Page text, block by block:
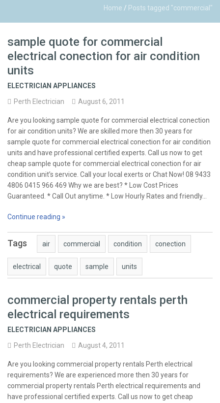
Home / Posts tagged "commercial"
sample quote for commercial
electrical conection for air condition
units
ELECTRICIAN APPLIANCES
Perth Electrician
August 6, 2011
Are you looking sample quote for commercial electrical conection
for air condition units? We are skilled more then 30 years for
sample quote for commercial electrical conection for air condition
units and have professional certified experts. Call us now to get
cheap sample quote for commercial electrical conection for air
condition unit’s service. Call your local exerts or Chat Now! 08 9433
4806 0415 966 469 Why we are best? * Low Cost Prices
Guaranteed. * Call Out anytime. * Low Hourly Rates and friendly…
Continue reading »
Tags air commercial condition conection
electrical quote sample units
commercial property rentals perth
electrical requirements
ELECTRICIAN APPLIANCES
Perth Electrician
August 4, 2011
Are you looking commercial property rentals Perth electrical
requirements? We are experienced more then 30 years for
commercial property rentals Perth electrical requirements and
have professional certified experts. Call us now to get cheap